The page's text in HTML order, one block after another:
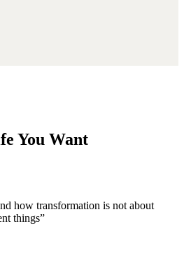
You Want
how transformation is not about
things”